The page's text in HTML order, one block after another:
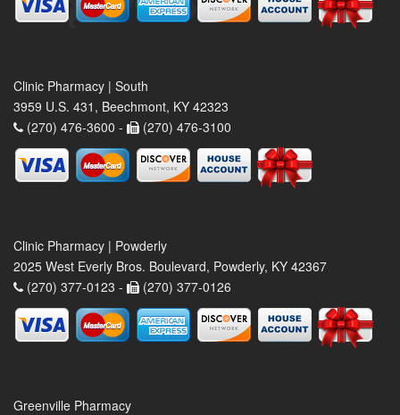
Clinic Pharmacy | South
3959 U.S. 431, Beechmont, KY 42323
(270) 476-3600 -
(270) 476-3100
Clinic Pharmacy | Powderly
2025 West Everly Bros. Boulevard, Powderly, KY 42367
(270) 377-0123 -
(270) 377-0126
Greenville Pharmacy